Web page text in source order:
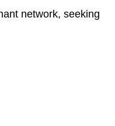
network, seeking